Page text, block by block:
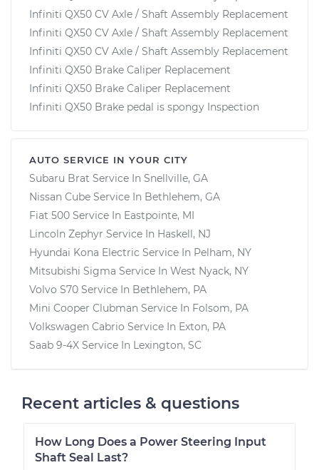
Infiniti QX50 CV Axle / Shaft Assembly Replacement
Infiniti QX50 CV Axle / Shaft Assembly Replacement
Infiniti QX50 CV Axle / Shaft Assembly Replacement
Infiniti QX50 Brake Caliper Replacement
Infiniti QX50 Brake Caliper Replacement
Infiniti QX50 Brake pedal is spongy Inspection
AUTO SERVICE IN YOUR CITY
Subaru Brat Service In Snellville, GA
Nissan Cube Service In Bethlehem, GA
Fiat 500 Service In Eastpointe, MI
Lincoln Zephyr Service In Haskell, NJ
Hyundai Kona Electric Service In Pelham, NY
Mitsubishi Sigma Service In West Nyack, NY
Volvo S70 Service In Bethlehem, PA
Mini Cooper Clubman Service In Folsom, PA
Volkswagen Cabrio Service In Exton, PA
Saab 9-4X Service In Lexington, SC
Recent articles & questions
How Long Does a Power Steering Input
Shaft Seal Last?